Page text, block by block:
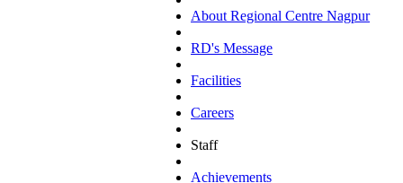
About Regional Centre Nagpur
RD's Message
Facilities
Careers
Staff
Achievements